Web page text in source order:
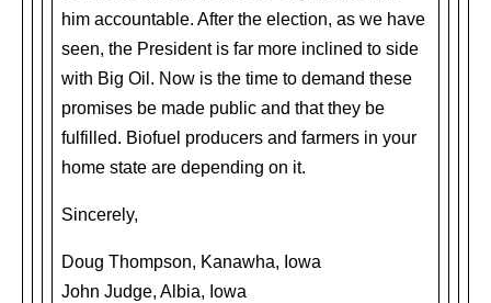
him accountable. After the election, as we have
seen, the President is far more inclined to side
with Big Oil. Now is the time to demand these
promises be made public and that they be
fulfilled. Biofuel producers and farmers in your
home state are depending on it.
Sincerely,
Doug Thompson, Kanawha, Iowa
John Judge, Albia, Iowa